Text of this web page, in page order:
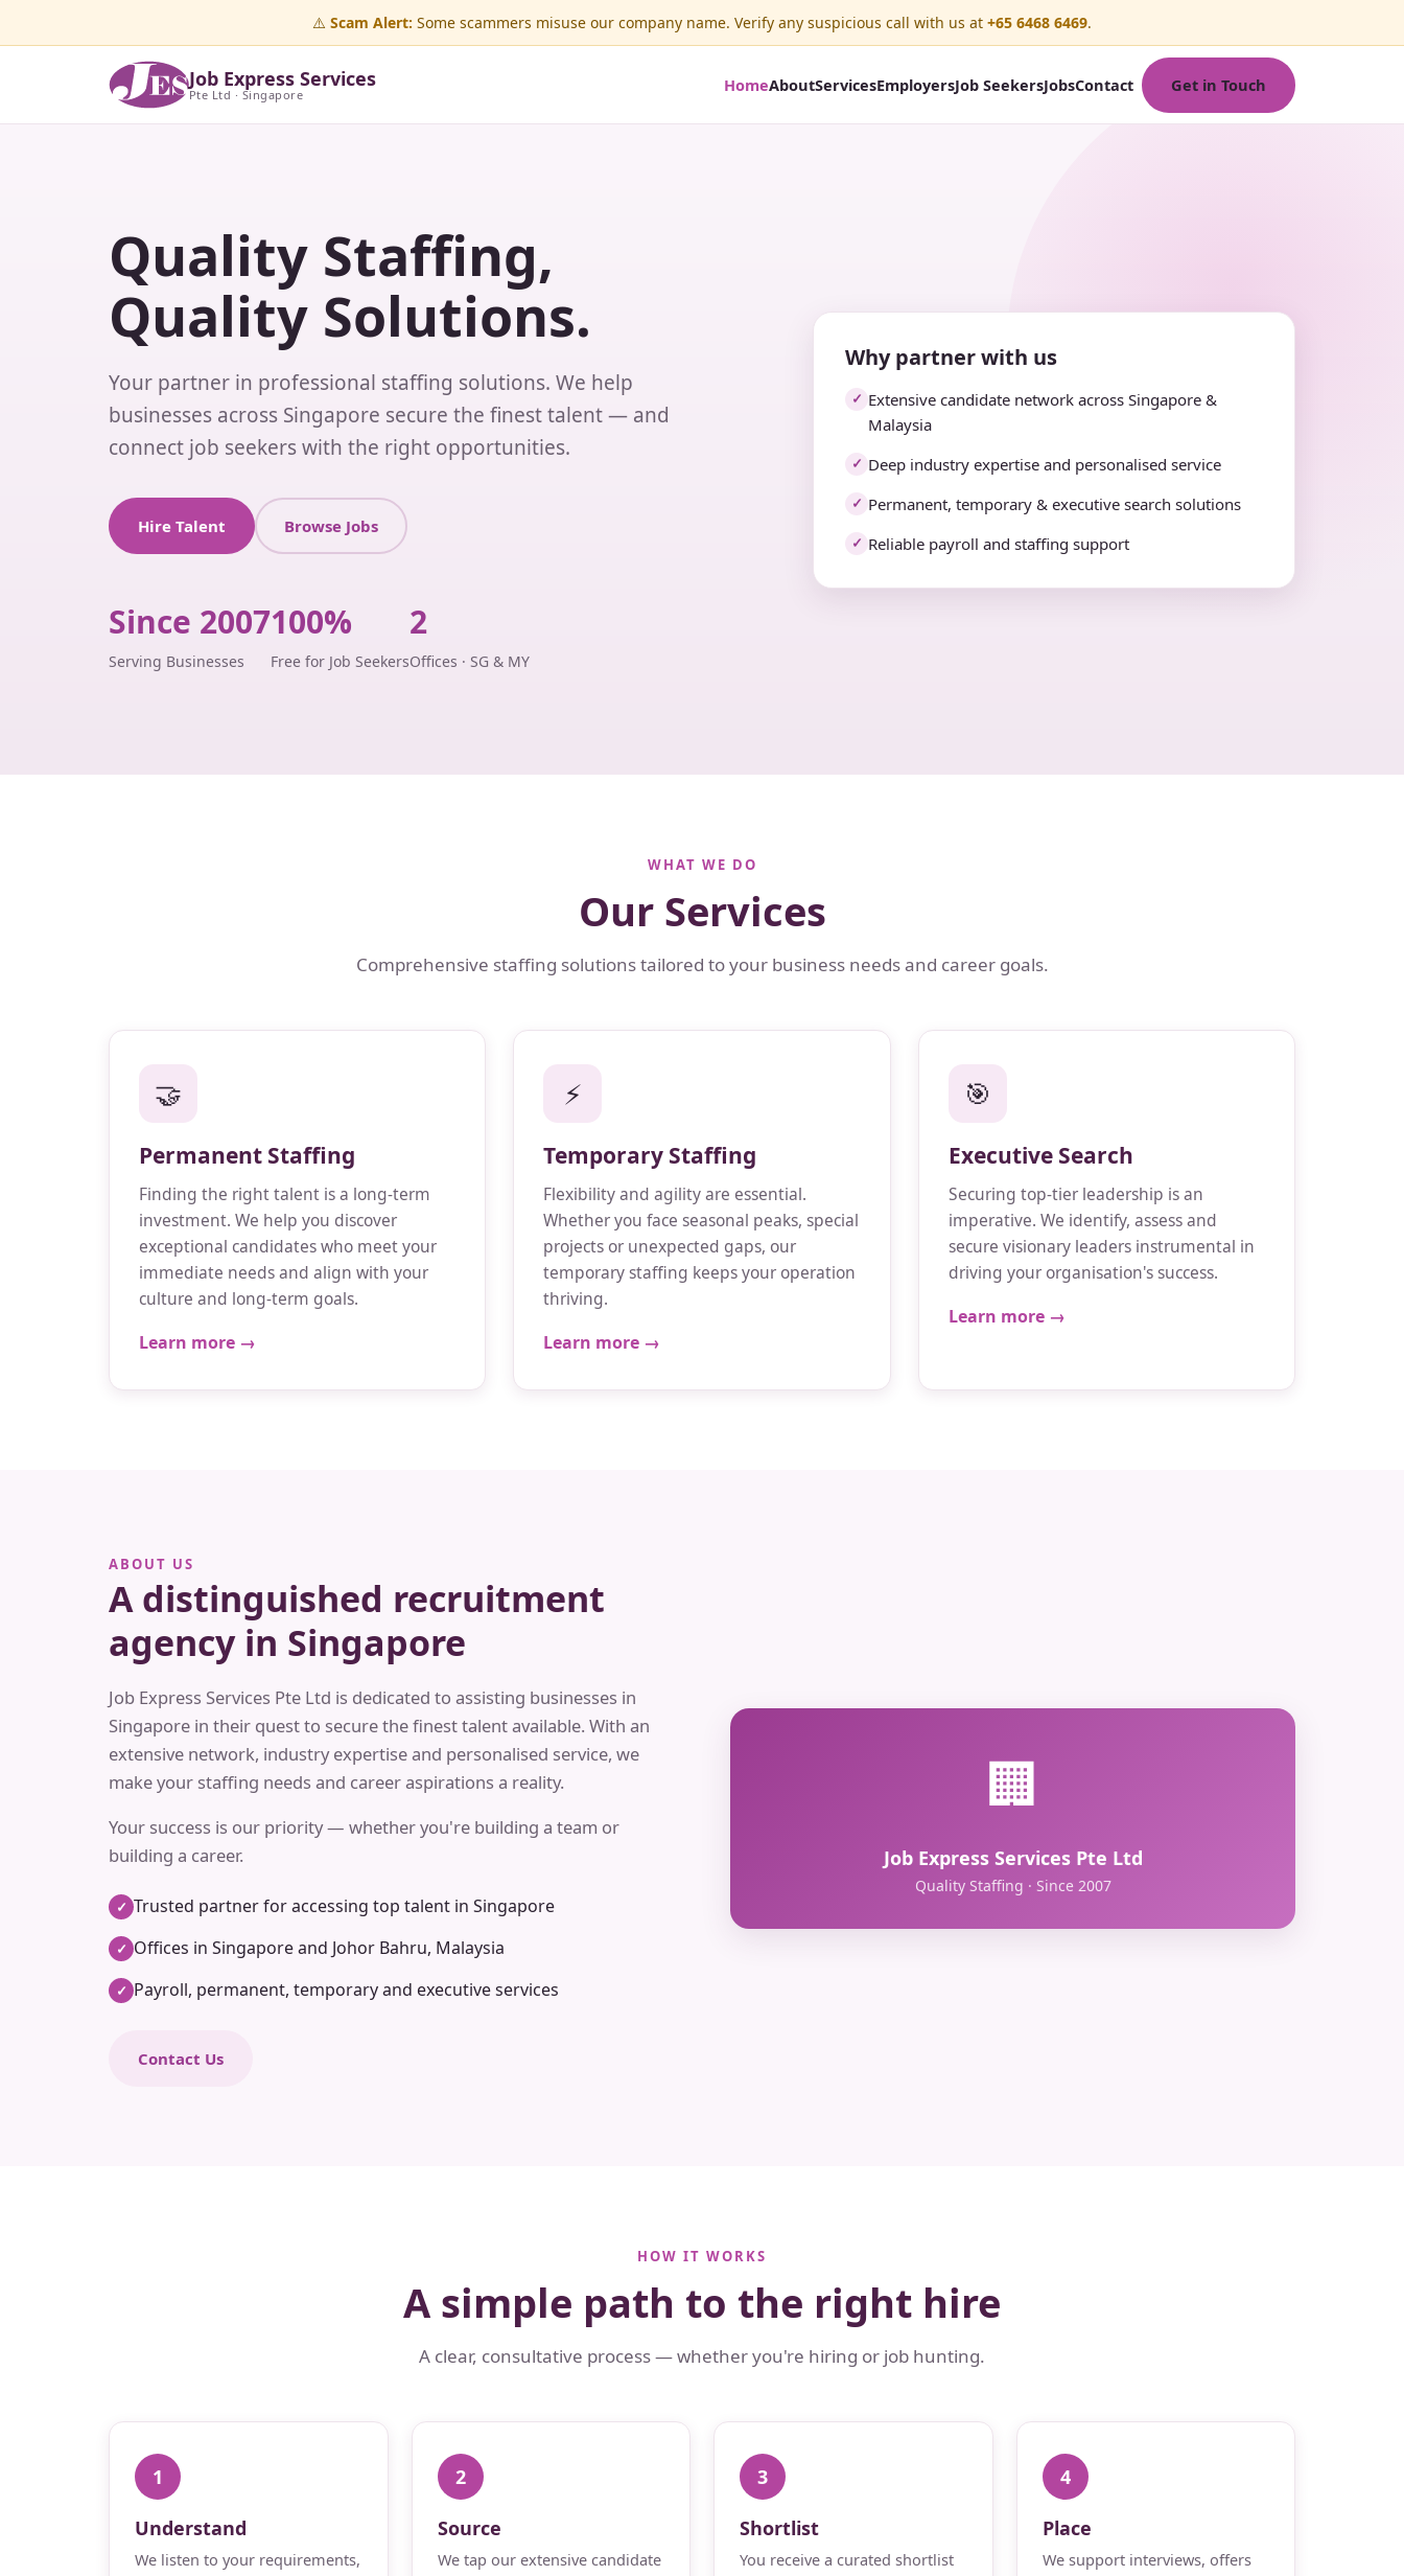
⚠️ Scam Alert: Some scammers misuse our company name. Verify any suspicious call with us at +65 6468 6469.
Job Express Services
Pte Ltd · Singapore HomeAboutServicesEmployersJob SeekersJobsContact Get in Touch
Quality Staffing,
Quality Solutions.
Your partner in professional staffing solutions. We help
businesses across Singapore secure the finest talent — and
connect job seekers with the right opportunities.
Hire Talent Browse Jobs
Since 2007
Serving Businesses
100%
Free for Job Seekers
2
Offices · SG & MY
Why partner with us
✓ Extensive candidate network across Singapore &
Malaysia
✓ Deep industry expertise and personalised service
✓ Permanent, temporary & executive search solutions
✓ Reliable payroll and staffing support
WHAT WE DO
Our Services
Comprehensive staffing solutions tailored to your business needs and career goals.
🤝
Permanent Staffing
Finding the right talent is a long-term
investment. We help you discover
exceptional candidates who meet your
immediate needs and align with your
culture and long-term goals.
Learn more →
⚡
Temporary Staffing
Flexibility and agility are essential.
Whether you face seasonal peaks, special
projects or unexpected gaps, our
temporary staffing keeps your operation
thriving.
Learn more →
🎯
Executive Search
Securing top-tier leadership is an
imperative. We identify, assess and
secure visionary leaders instrumental in
driving your organisation's success.
Learn more →
ABOUT US
A distinguished recruitment
agency in Singapore
Job Express Services Pte Ltd is dedicated to assisting businesses in
Singapore in their quest to secure the finest talent available. With an
extensive network, industry expertise and personalised service, we
make your staffing needs and career aspirations a reality.
Your success is our priority — whether you're building a team or
building a career.
✓ Trusted partner for accessing top talent in Singapore
✓ Offices in Singapore and Johor Bahru, Malaysia
✓ Payroll, permanent, temporary and executive services
Contact Us
🏢
Job Express Services Pte Ltd
Quality Staffing · Since 2007
HOW IT WORKS
A simple path to the right hire
A clear, consultative process — whether you're hiring or job hunting.
1
Understand
We listen to your requirements,
2
Source
We tap our extensive candidate
3
Shortlist
You receive a curated shortlist
4
Place
We support interviews, offers